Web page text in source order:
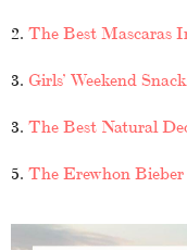
2. The Best Mascaras
3. Girls’ Weekend
3. The Best Natural
5. The Erewhon